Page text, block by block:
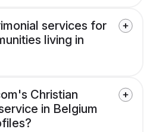
services for
living in
Christian
in Belgium